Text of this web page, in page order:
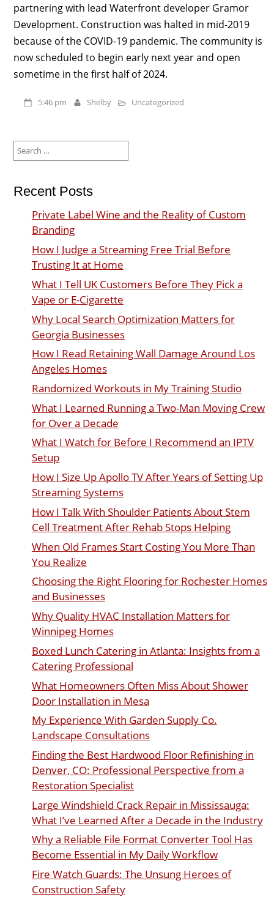
partnering with lead Waterfront developer Gramor
Development. Construction was halted in mid-2019
because of the COVID-19 pandemic. The community is
now scheduled to begin early next year and open
sometime in the first half of 2024.
5:46 pm Shelby Uncategorized
for:
Recent Posts
Private Label Wine and the Reality of Custom
Branding
How I Judge a Streaming Free Trial Before
Trusting It at Home
What I Tell UK Customers Before They Pick a
Vape or E-Cigarette
Why Local Search Optimization Matters for
Georgia Businesses
How I Read Retaining Wall Damage Around Los
Angeles Homes
Randomized Workouts in My Training Studio
What I Learned Running a Two-Man Moving Crew
for Over a Decade
What I Watch for Before I Recommend an IPTV
Setup
How I Size Up Apollo TV After Years of Setting Up
Streaming Systems
How I Talk With Shoulder Patients About Stem
Cell Treatment After Rehab Stops Helping
When Old Frames Start Costing You More Than
You Realize
Choosing the Right Flooring for Rochester Homes
and Businesses
Why Quality HVAC Installation Matters for
Winnipeg Homes
Boxed Lunch Catering in Atlanta: Insights from a
Catering Professional
What Homeowners Often Miss About Shower
Door Installation in Mesa
My Experience With Garden Supply Co.
Landscape Consultations
Finding the Best Hardwood Floor Refinishing in
Denver, CO: Professional Perspective from a
Restoration Specialist
Large Windshield Crack Repair in Mississauga:
What I’ve Learned After a Decade in the Industry
Why a Reliable File Format Converter Tool Has
Become Essential in My Daily Workflow
Fire Watch Guards: The Unsung Heroes of
Construction Safety